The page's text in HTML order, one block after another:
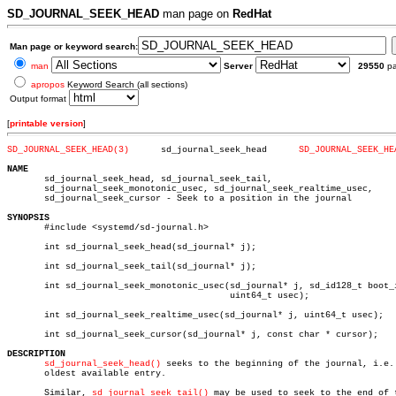
SD_JOURNAL_SEEK_HEAD man page on RedHat
Man page or keyword search:
man
Server 29550
apropos Keyword Search (all sections)
Output format
[printable version]
SD_JOURNAL_SEEK_HEAD(3)
     sd_journal_seek_head
NAME
sd_journal_seek_head, sd_journal_seek_tail,
       sd_journal_seek_monotonic_usec, sd_journal_seek_realtime_usec,
       sd_journal_seek_cursor - Seek to a position in the journal
SYNOPSIS
#include <systemd/sd-journal.h>
       int sd_journal_seek_head(sd_journal* j);
       int sd_journal_seek_tail(sd_journal* j);
int sd_journal_seek_monotonic_usec(sd_journal* j, sd_id128_t
       int sd_journal_seek_realtime_usec(sd_journal* j, uint64_t usec);
       int sd_journal_seek_cursor(sd_journal* j, const char * cursor);
DESCRIPTION
sd_journal_seek_head() seeks to the beginning of the journal, i.e.
       oldest available entry.
       Similar,
sd_journal_seek_tail() may be used to seek to the end of